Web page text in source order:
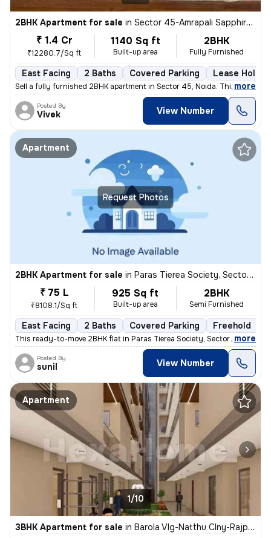
2BHK Apartment for sale in Sector 45-Amrapali Sapphire-Block E, Sadarpur, Noida
₹ 1.4 Cr
₹12280.7/Sq ft
1140 Sq ft
Built-up area
2BHK
Fully Furnished
East Facing 2 Baths Covered Parking Lease Holder
Sell a fully furnished 2BHK apartment in Sector 45, Noida. This east-f
, more
Posted By
Vivek View Number
Request Photos
Apartment
2BHK Apartment for sale in Paras Tierea Society, Sector 137, Noida
₹ 75 L
₹8108.1/Sq ft
925 Sq ft
Built-up area
2BHK
Semi Furnished
East Facing 2 Baths Covered Parking Freehold
This ready-to-move 2BHK flat in Paras Tierea Society, Sector 137, Noid
, more
Posted By
sunil View Number
Apartment
1/10
3BHK Apartment for sale in Barola Vlg-Natthu Clny-Rajput Clny, Sector 49, Noida